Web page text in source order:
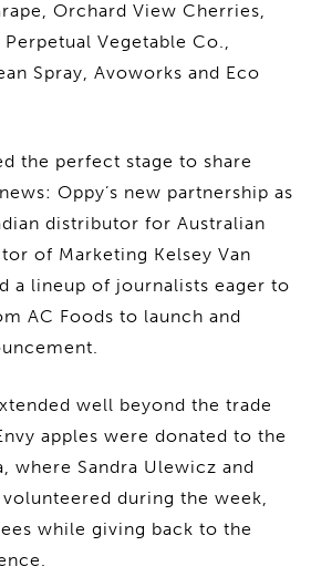
Orchard View Cherries,
Vegetable Co.,
Spray, Avoworks and Eco
the perfect stage to share
Oppy’s new partnership as
distributor for Australian
of Marketing Kelsey Van
a lineup of journalists eager to
AC Foods to launch and
well beyond the trade
apples were donated to the
where Sandra Ulewicz and
volunteered during the week,
while giving back to the